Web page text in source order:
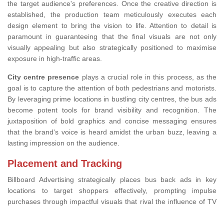
the target audience's preferences. Once the creative direction is
established, the production team meticulously executes each
design element to bring the vision to life. Attention to detail is
paramount in guaranteeing that the final visuals are not only
visually appealing but also strategically positioned to maximise
exposure in high-traffic areas.
City centre presence plays a crucial role in this process, as the
goal is to capture the attention of both pedestrians and motorists.
By leveraging prime locations in bustling city centres, the bus ads
become potent tools for brand visibility and recognition. The
juxtaposition of bold graphics and concise messaging ensures
that the brand's voice is heard amidst the urban buzz, leaving a
lasting impression on the audience.
Placement and Tracking
Billboard Advertising strategically places bus back ads in key
locations to target shoppers effectively, prompting impulse
purchases through impactful visuals that rival the influence of TV